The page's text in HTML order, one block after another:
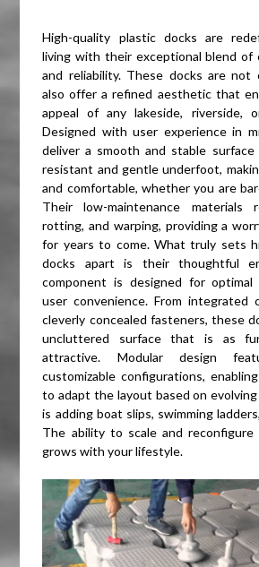
High-quality plastic docks are
living with their exceptional blend of
and reliability. These docks are not
also offer a refined aesthetic that
appeal of any lakeside, riverside,
Designed with user experience in
deliver a smooth and stable
resistant and gentle underfoot,
and comfortable, whether you are
Their low-maintenance materials
rotting, and warping, providing a
for years to come. What truly sets
docks apart is their thoughtful
component is designed for optimal
user convenience. From integrated
cleverly concealed fasteners, these
uncluttered surface that is as
attractive. Modular design
customizable configurations,
to adapt the layout based on
is adding boat slips, swimming
The ability to scale and reconfigure
grows with your lifestyle.